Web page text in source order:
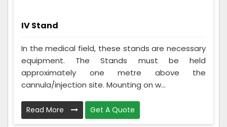
IV Stand
In the medical field, these stands are necessary
equipment. The Stands must be held
approximately one metre above the
cannula/injection site. Mounting on w...
Read More Get A Quote